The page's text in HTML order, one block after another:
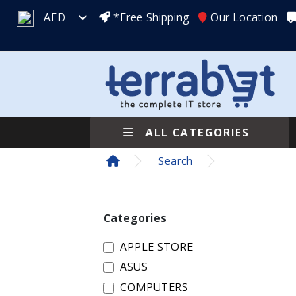
AED *Free Shipping Our Location
ALL CATEGORIES
Search
Categories
APPLE STORE
ASUS
COMPUTERS